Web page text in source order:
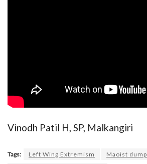
Vinodh Patil H, SP, Malkangiri
Tags: Left Wing Extremism
Maoist dump